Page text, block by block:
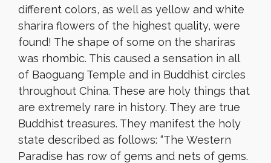
different colors, as well as yellow and white
sharira flowers of the highest quality, were
found! The shape of some on the shariras
was rhombic. This caused a sensation in all
of Baoguang Temple and in Buddhist circles
throughout China. These are holy things that
are extremely rare in history. They are true
Buddhist treasures. They manifest the holy
state described as follows: “The Western
Paradise has row of gems and nets of gems.